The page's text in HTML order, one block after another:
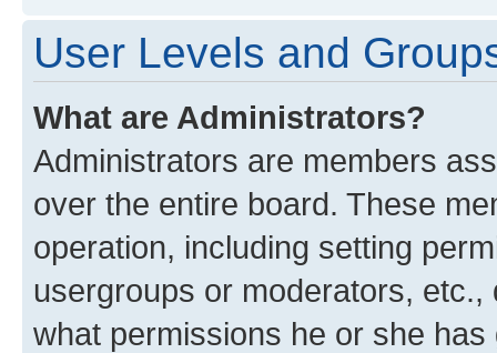
User Levels and
What are Administrators?
Administrators are members
over the entire board. These
operation, including setting
usergroups or moderators,
what permissions he or she